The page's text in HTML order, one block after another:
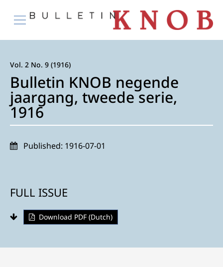
Vol. 2 No. 9 (1916)
Bulletin KNOB negende
jaargang, tweede serie,
1916
Published: 1916-07-01
FULL ISSUE
Download PDF (Dutch)